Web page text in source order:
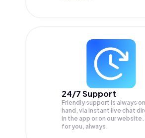
24/7 Support
Friendly support is always on
hand, via instant live chat
in the app or on our website.
for you, always.